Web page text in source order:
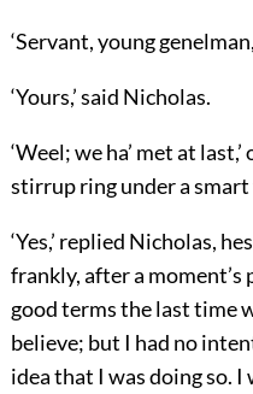
‘Servant, young
‘Yours,’ said Nicholas.
‘Weel; we ha’ met at
stirrup ring under a
‘Yes,’ replied Nicholas,
frankly, after a moment’s
good terms the last time
believe; but I had no
idea that I was doing so.